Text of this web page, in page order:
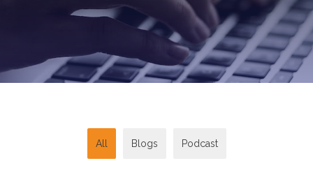
All Blogs Podcast